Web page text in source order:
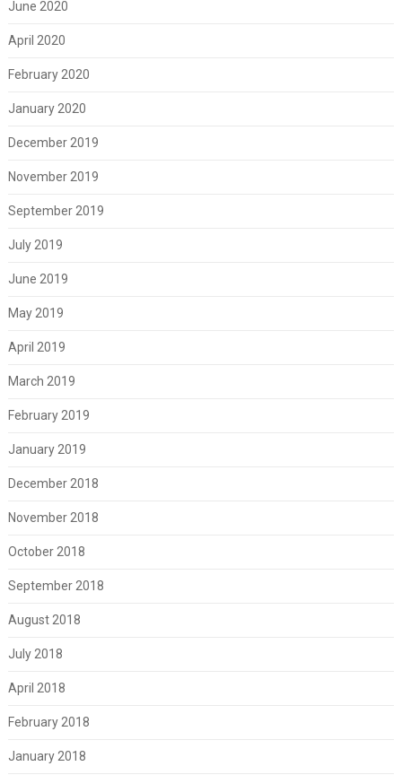
June 2020
April 2020
February 2020
January 2020
December 2019
November 2019
September 2019
July 2019
June 2019
May 2019
April 2019
March 2019
February 2019
January 2019
December 2018
November 2018
October 2018
September 2018
August 2018
July 2018
April 2018
February 2018
January 2018